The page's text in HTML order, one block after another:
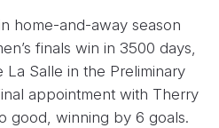
home-and-away season
finals win in 3500 days,
Salle in the Preliminary
appointment with Therry
good, winning by 6 goals.